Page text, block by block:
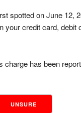
spotted on June 12,
credit card, debit
has been
UNSURE